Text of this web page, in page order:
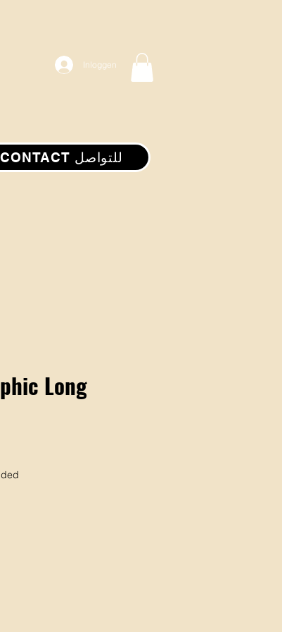
Inloggen
CONTACT للتواصل
Long